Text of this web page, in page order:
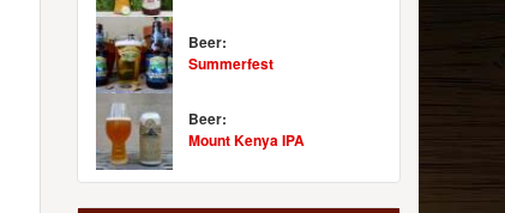
Beer:
Summerfest
Beer:
Mount Kenya IPA